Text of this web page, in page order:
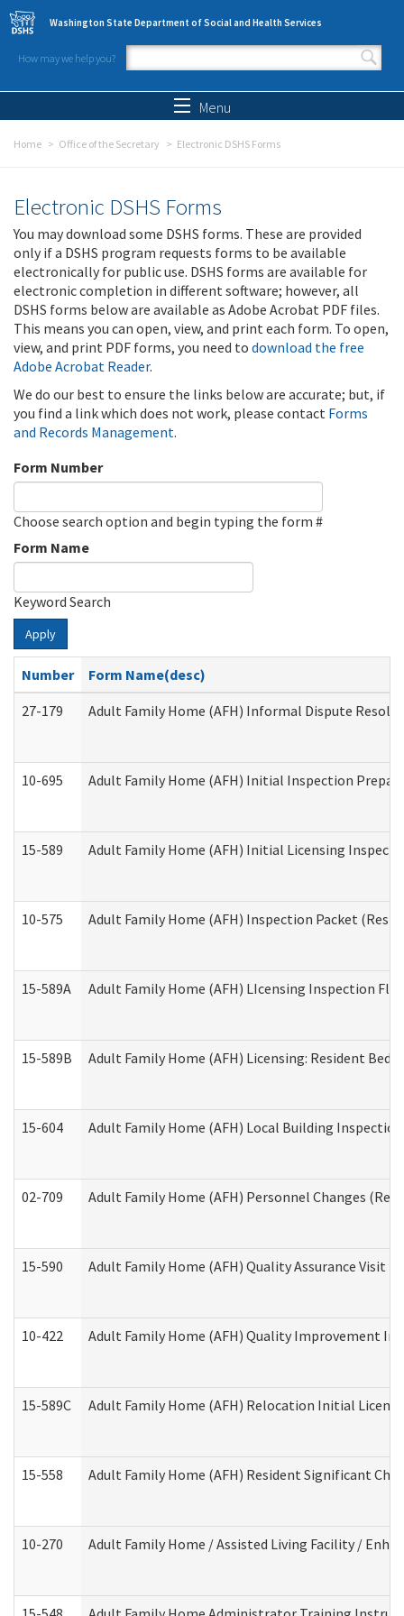
Skip to main content
Washington State Department of Social and Health Services
How may we help you?
Search form
Menu
Home Office of the Secretary Electronic DSHS Forms
Electronic DSHS Forms
You may download some DSHS forms. These are provided
only if a DSHS program requests forms to be available
electronically for public use. DSHS forms are available for
electronic completion in different software; however, all
DSHS forms below are available as Adobe Acrobat PDF files.
This means you can open, view, and print each form. To open,
view, and print PDF forms, you need to download the free
Adobe Acrobat Reader.
We do our best to ensure the links below are accurate; but, if
you find a link which does not work, please contact Forms
and Records Management.
Form Number
Choose search option and begin typing the form #
Form Name
Keyword Search
Apply
Number
Form Name(desc)
27-179
Adult Family Home (AFH) Informal Dispute
10-695 Adult Family Home (AFH) Initial Inspection
15-589 Adult Family Home (AFH) Initial Licensing
10-575 Adult Family Home (AFH) Inspection Packet
15-589A Adult Family Home (AFH) LIcensing Inspection
15-589B Adult Family Home (AFH) Licensing: Resident
15-604 Adult Family Home (AFH) Local Building
02-709 Adult Family Home (AFH) Personnel Changes
15-590 Adult Family Home (AFH) Quality Assurance Visit
10-422 Adult Family Home (AFH) Quality Improvement
15-589C Adult Family Home (AFH) Relocation Initial
15-558 Adult Family Home (AFH) Resident Significant
10-270 Adult Family Home / Assisted Living Facility /